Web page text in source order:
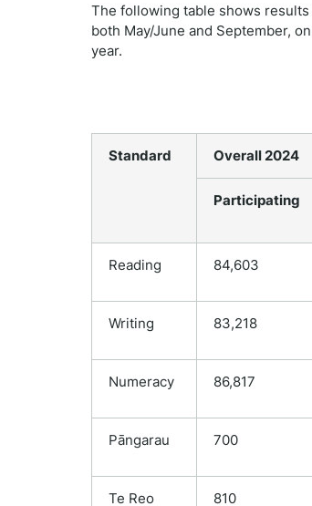
The following table shows
both May/June and September,
year.
Standard Overall 2024
Participating
Reading 84,603
Writing 83,218
Numeracy 86,817
Pāngarau 700
Te Reo 810